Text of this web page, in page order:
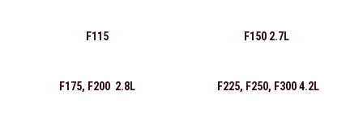
F115 F150 2.7L
F175, F200 2.8L F225, F250, F300 4.2L